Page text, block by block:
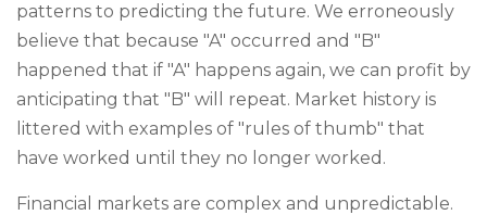
patterns to predicting the future. We erroneously
believe that because "A" occurred and "B"
happened that if "A" happens again, we can profit by
anticipating that "B" will repeat. Market history is
littered with examples of "rules of thumb" that
have worked until they no longer worked.
Financial markets are complex and unpredictable.